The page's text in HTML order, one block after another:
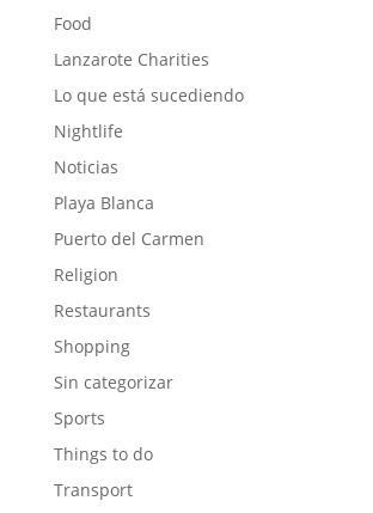
Food
Lanzarote Charities
Lo que está sucediendo
Nightlife
Noticias
Playa Blanca
Puerto del Carmen
Religion
Restaurants
Shopping
Sin categorizar
Sports
Things to do
Transport